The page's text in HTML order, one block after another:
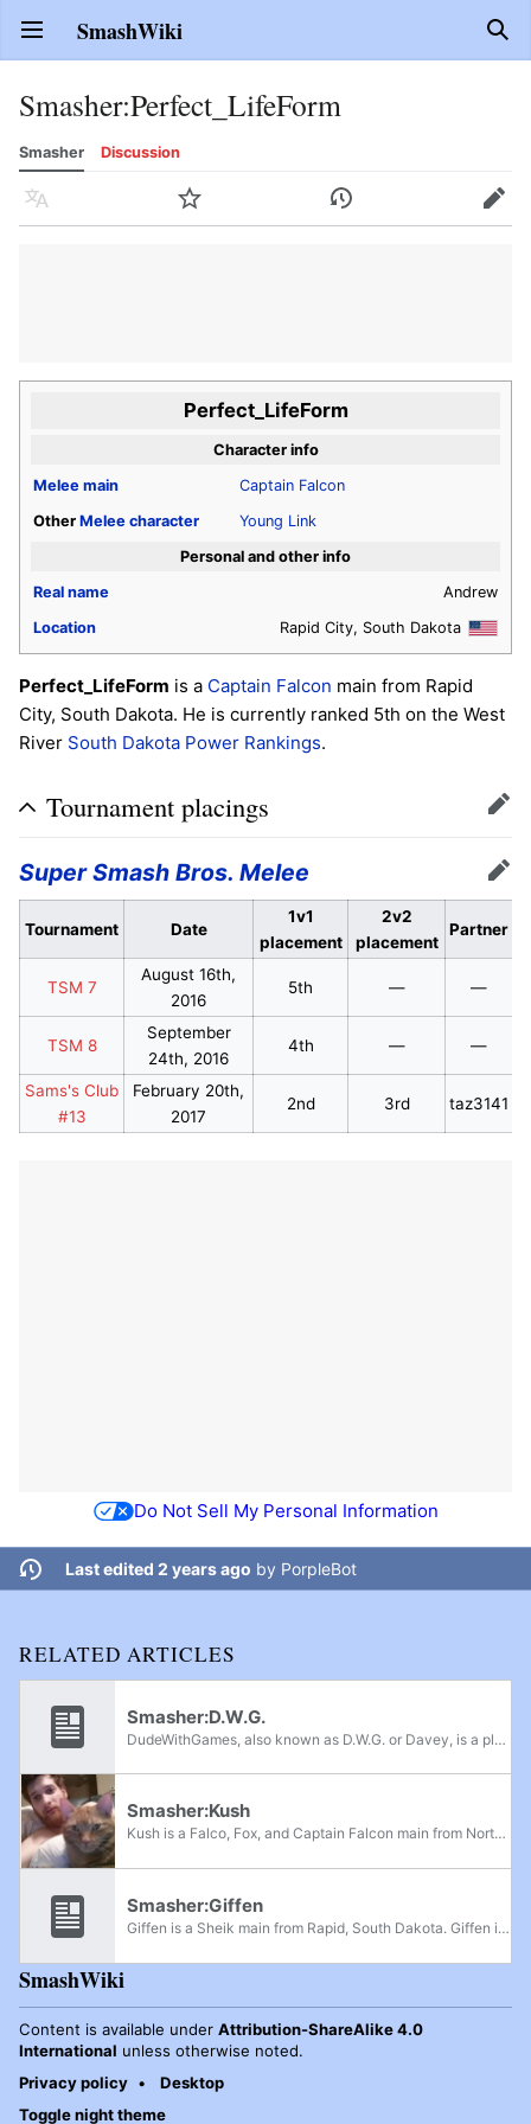
Open main menu SmashWiki
Smasher:Perfect_LifeForm
Smasher Discussion
Language Watch History Edit
Perfect_LifeForm
Character info
Melee main
Captain Falcon
Other Melee character
Young Link
Personal and other info
Real name
Andrew
Location
Rapid City, South Dakota
Perfect_LifeForm is a Captain Falcon main from Rapid
City, South Dakota. He is currently ranked 5th on the West
River South Dakota Power Rankings.
Tournament placings Edit
Super Smash Bros. Melee Edit
Tournament Date
1v1
placement
2v2
placement
Partner
TSM 7
August 16th,
2016
5th — —
TSM 8
September
24th, 2016
4th — —
Sams's Club
#13
February 20th,
2017
2nd 3rd taz3141
Do Not Sell My Personal Information
Last edited 2 years ago by PorpleBot
RELATED ARTICLES
Smasher:D.W.G.
DudeWithGames, also known as D.W.G. or Davey, is a player who currently active in South Dakota. He has been competing around the community since 2015. He is also part of the tournament organizing committee in South Dakota, and has contributed art to...
Smasher:Kush
Kush is a Falco, Fox, and Captain Falcon main from North Dakota. He currently resides in Sioux Falls, South Dakota and was formerly ranked 1st on the South Dakota Power Rankings.
Smasher:Giffen
Giffen is a Sheik main from Rapid, South Dakota. Giffen is currently ranked 3rd on the South Dakota Power Rankings.
SmashWiki
Content is available under Attribution-ShareAlike 4.0
International unless otherwise noted.
Privacy policy
Desktop
Toggle night theme